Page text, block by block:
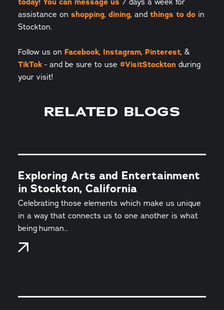
assistance on shopping, dining, and things to do in
Stockton.
Follow us on Facebook, Instagram, Pinterest, &
TikTok - and be sure to use #VisitStockton during
your visit!
RELATED BLOGS
Exploring Arts and Entertainment
in Stockton, California
Celebrating those elements which make us unique
in a way that connects us to one another is what
being human…